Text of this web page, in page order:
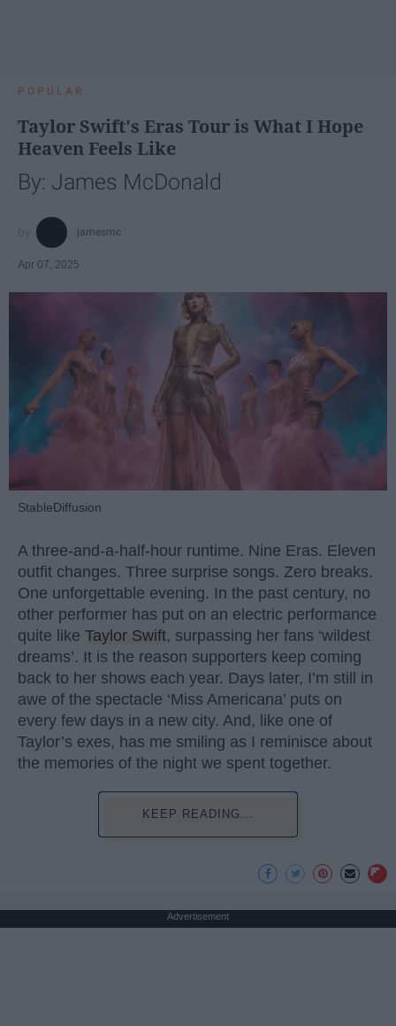
POPULAR
Taylor Swift's Eras Tour is What I Hope
Heaven Feels Like
By: James McDonald
jamesmc
Apr 07, 2025
StableDiffusion
A three-and-a-half-hour runtime. Nine Eras. Eleven
outfit changes. Three surprise songs. Zero breaks.
One unforgettable evening. In the past century, no
other performer has put on an electric performance
quite like Taylor Swift, surpassing her fans ‘wildest
dreams’. It is the reason supporters keep coming
back to her shows each year. Days later, I’m still in
awe of the spectacle ‘Miss Americana’ puts on
every few days in a new city. And, like one of
Taylor’s exes, has me smiling as I reminisce about
the memories of the night we spent together.
KEEP READING...
Advertisement